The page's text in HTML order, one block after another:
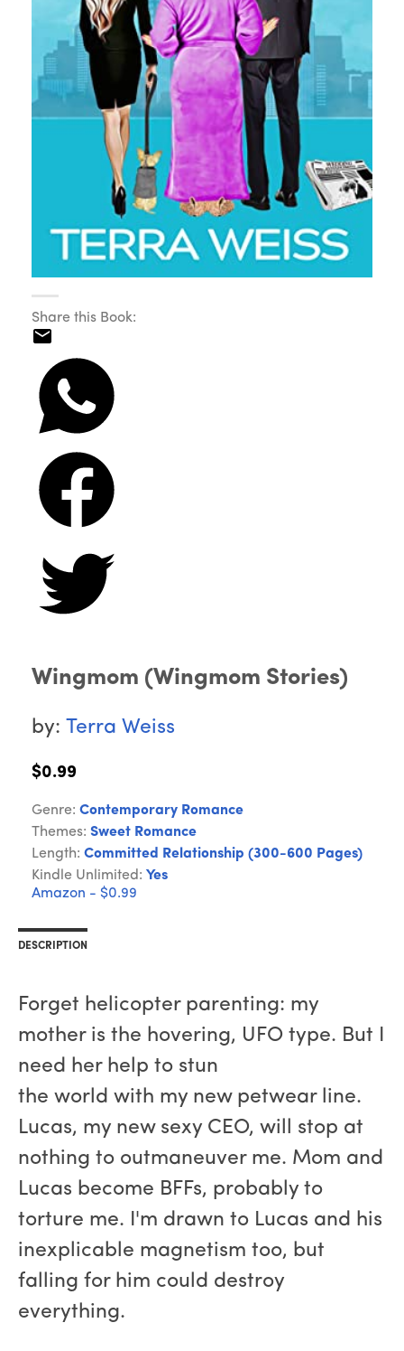
Share this Book:
Wingmom (Wingmom Stories)
by: Terra Weiss
$0.99
Genre: Contemporary Romance
Themes: Sweet Romance
Length: Committed Relationship (300-600 Pages)
Kindle Unlimited: Yes
Amazon - $0.99
DESCRIPTION
Forget helicopter parenting: my
mother is the hovering, UFO type. But I
need her help to stun
the world with my new petwear line.
Lucas, my new sexy CEO, will stop at
nothing to outmaneuver me. Mom and
Lucas become BFFs, probably to
torture me. I'm drawn to Lucas and his
inexplicable magnetism too, but
falling for him could destroy
everything.